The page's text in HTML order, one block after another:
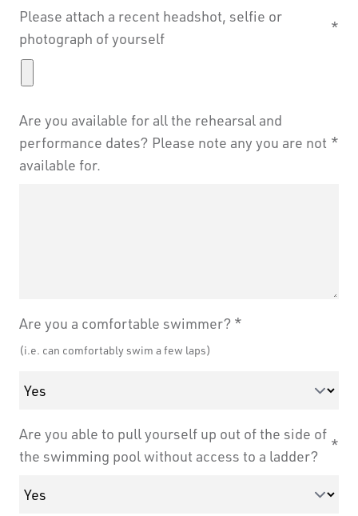
field
Please attach a recent headshot, selfie or
photograph of yourself
Are you available for all the rehearsal and
performance dates? Please note any you are not
available for.
Are you a comfortable swimmer?
(i.e. can comfortably swim a few laps)
Are you able to pull yourself up out of the side of
the swimming pool without access to a ladder?